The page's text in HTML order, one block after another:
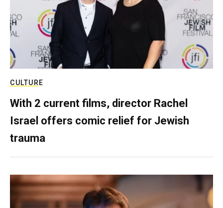
CULTURE
With 2 current films, director Rachel
Israel offers comic relief for Jewish
trauma